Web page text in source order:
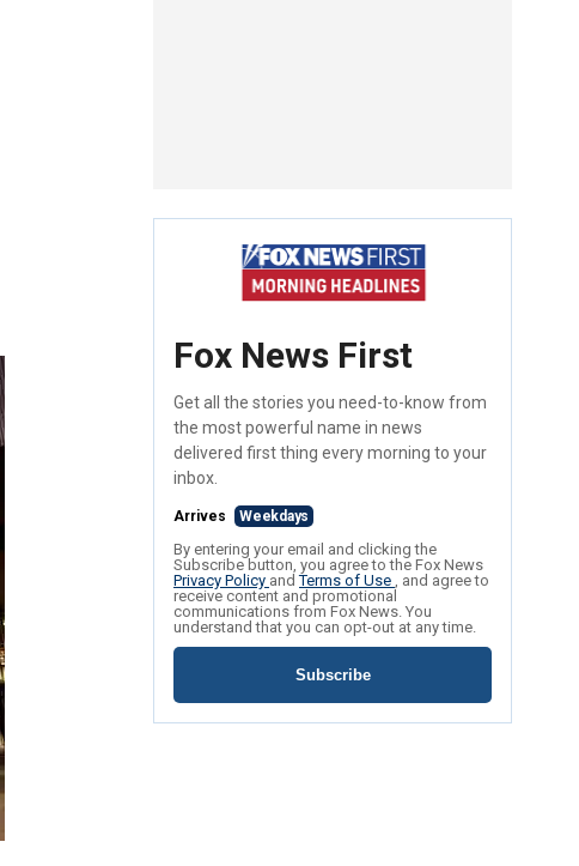
Fox News First
Get all the stories you need-to-know from
the most powerful name in news
delivered first thing every morning to your
inbox.
Arrives Weekdays
By entering your email and clicking the
Subscribe button, you agree to the Fox News
Privacy Policy andTerms of Use , and agree to
receive content and promotional
communications from Fox News. You
understand that you can opt-out at any time.
Subscribe